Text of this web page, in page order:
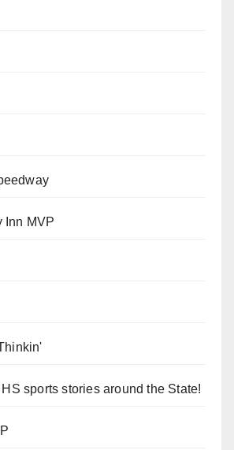
Inn MVP
sports stories around the State!